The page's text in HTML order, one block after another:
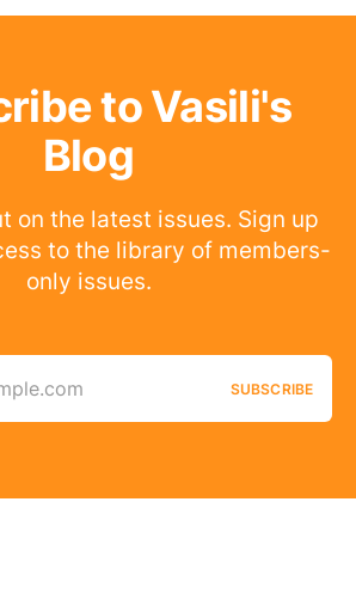
to Vasili's
Blog
on the latest issues. Sign up
to the library of members-
only issues.
SUBSCRIBE